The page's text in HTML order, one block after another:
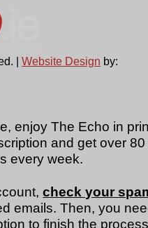
enjoy The Echo in
and get over 80
every week.
check your
emails. Then, you
to finish the
| Website Design by: